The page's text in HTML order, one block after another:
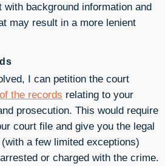
background information and
may result in a more lenient
I can petition the court
the records relating to your
prosecution. This would require
court file and give you the legal
a few limited exceptions)
or charged with the crime.